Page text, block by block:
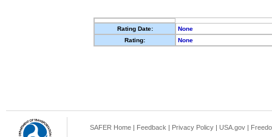
Rating Date:
None
Rating:
None
SAFER Home | Feedback | Privacy Policy | USA.gov |